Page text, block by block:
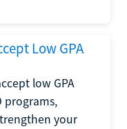
Low GPA
low GPA
programs,
your